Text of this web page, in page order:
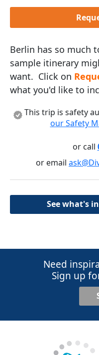
Berlin has so much
sample itinerary
want. Click on
what you'd like to
This trip is safety
our Safety
or call
or email
See what's
Need
Sign up